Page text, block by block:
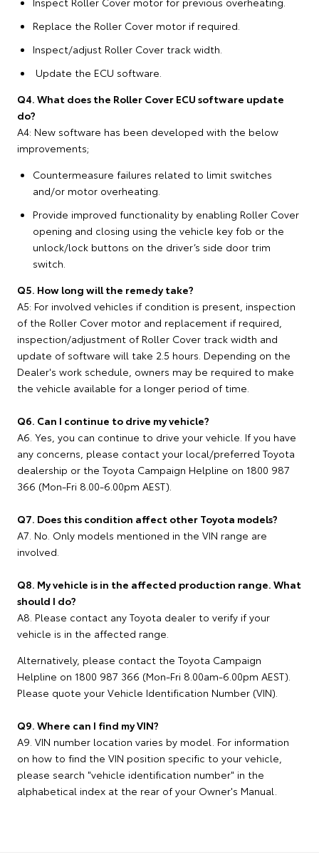
Replace the Roller Cover motor if required.
Inspect/adjust Roller Cover track width.
Update the ECU software.
Q4. What does the Roller Cover ECU software update
do?
A4: New software has been developed with the below
improvements;
Countermeasure failures related to limit switches
and/or motor overheating.
Provide improved functionality by enabling Roller Cover
opening and closing using the vehicle key fob or the
unlock/lock buttons on the driver’s side door trim
switch.
Q5. How long will the remedy take?
A5: For involved vehicles if condition is present, inspection
of the Roller Cover motor and replacement if required,
inspection/adjustment of Roller Cover track width and
update of software will take 2.5 hours. Depending on the
Dealer's work schedule, owners may be required to make
the vehicle available for a longer period of time.
Q6. Can I continue to drive my vehicle?
A6. Yes, you can continue to drive your vehicle. If you have
any concerns, please contact your local/preferred Toyota
dealership or the Toyota Campaign Helpline on 1800 987
366 (Mon-Fri 8.00-6.00pm AEST).
Q7. Does this condition affect other Toyota models?
A7. No. Only models mentioned in the VIN range are
involved.
Q8. My vehicle is in the affected production range. What
should I do?
A8. Please contact any Toyota dealer to verify if your
vehicle is in the affected range.
Alternatively, please contact the Toyota Campaign
Helpline on 1800 987 366 (Mon-Fri 8.00am-6.00pm AEST).
Please quote your Vehicle Identification Number (VIN).
Q9. Where can I find my VIN?
A9. VIN number location varies by model. For information
on how to find the VIN position specific to your vehicle,
please search "vehicle identification number" in the
alphabetical index at the rear of your Owner's Manual.